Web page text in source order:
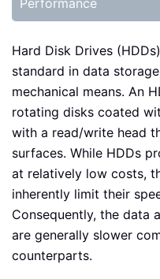
Hard Disk Drives
standard in data
mechanical means. An
rotating disks coated
with a read/write head
surfaces. While HDDs
at relatively low costs,
inherently limit their
Consequently, the data
are generally slower
counterparts.